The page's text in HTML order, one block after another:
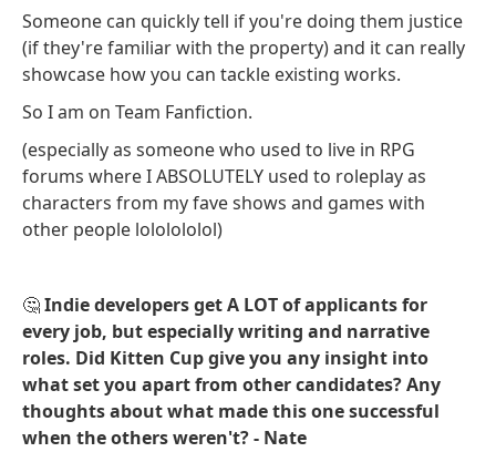
Someone can quickly tell if you're doing them justice
(if they're familiar with the property) and it can really
showcase how you can tackle existing works.
So I am on Team Fanfiction.
(especially as someone who used to live in RPG
forums where I ABSOLUTELY used to roleplay as
characters from my fave shows and games with
other people lololololol)
🤔Indie developers get A LOT of applicants for
every job, but especially writing and narrative
roles. Did Kitten Cup give you any insight into
what set you apart from other candidates? Any
thoughts about what made this one successful
when the others weren't? - Nate